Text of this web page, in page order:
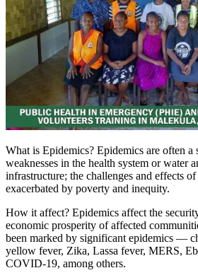
What is Epidemics? Epidemics are often
weaknesses in the health system or water
infrastructure; the challenges and effects
exacerbated by poverty and inequity.
How it affect? Epidemics affect the
economic prosperity of affected
been marked by significant epidemics —
yellow fever, Zika, Lassa fever, MERS,
COVID-19, among others.